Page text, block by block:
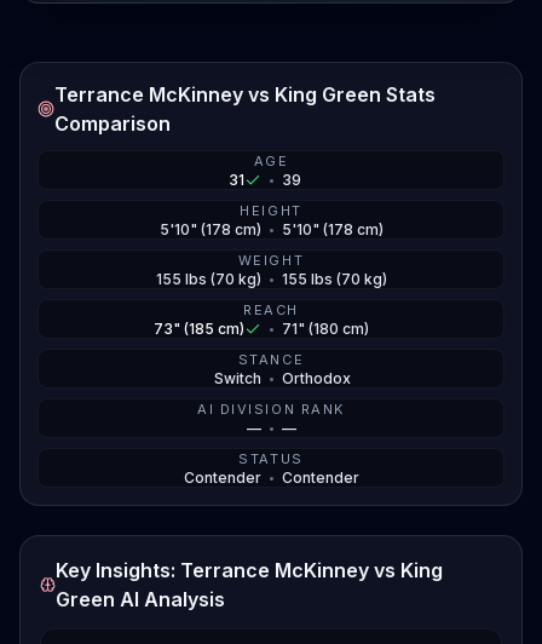
Terrance McKinney vs King Green Stats
Comparison
AGE
31 • 39
HEIGHT
5'10" (178 cm) • 5'10" (178 cm)
WEIGHT
155 lbs (70 kg) • 155 lbs (70 kg)
REACH
73" (185 cm) • 71" (180 cm)
STANCE
Switch • Orthodox
AI DIVISION RANK
— • —
STATUS
Contender • Contender
Key Insights: Terrance McKinney vs King
Green AI Analysis